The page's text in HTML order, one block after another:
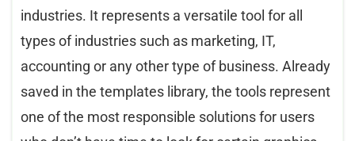
industries. It represents a versatile tool for all
types of industries such as marketing, IT,
accounting or any other type of business. Already
saved in the templates library, the tools represent
one of the most responsible solutions for users